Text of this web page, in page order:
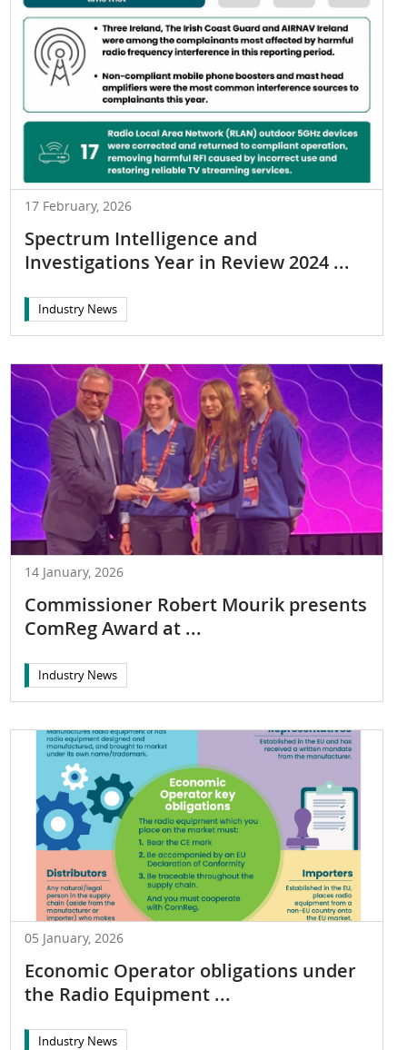
17 February, 2026
Spectrum Intelligence and
Investigations Year in Review 2024 ...
Industry News
14 January, 2026
Commissioner Robert Mourik presents
ComReg Award at ...
Industry News
05 January, 2026
Economic Operator obligations under
the Radio Equipment ...
Industry News